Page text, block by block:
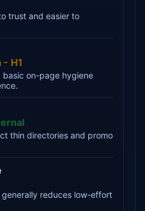
trust and easier to
H1
on-page hygiene
thin directories and promo
reduces low-effort